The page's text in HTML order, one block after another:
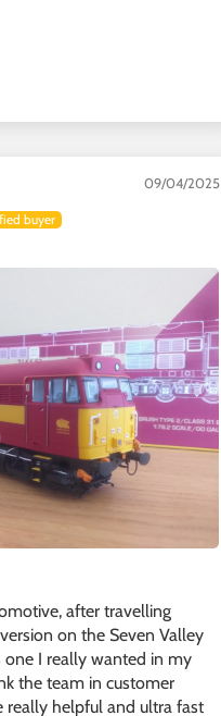
09/04/2025
after travelling
on the Seven Valley
I really wanted in my
the team in customer
really helpful and ultra fast